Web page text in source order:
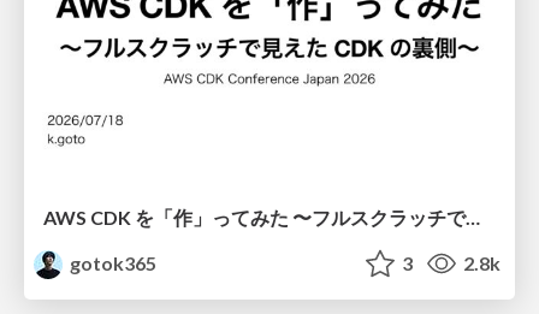
AWS CDK を「作」ってみた 〜フルスクラッチで見えた CDK の裏側〜 / aws-cdk-from-scratch
gotok365
3 2.8k